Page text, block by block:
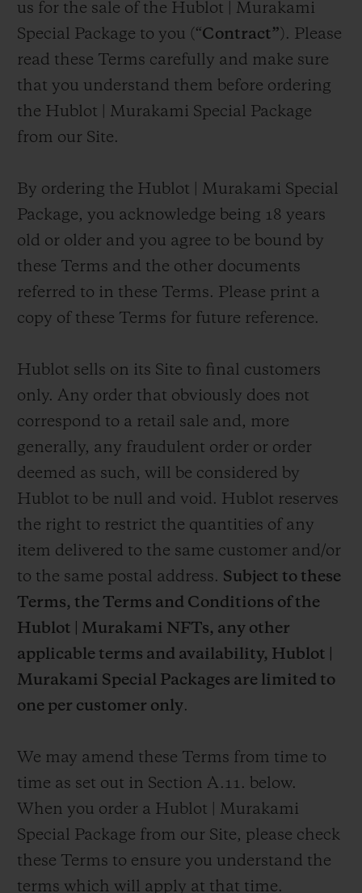
us for the sale of the Hublot | Murakami
Special Package to you (“Contract”). Please
read these Terms carefully and make sure
that you understand them before ordering
the Hublot | Murakami Special Package
from our Site.
By ordering the Hublot | Murakami Special
Package, you acknowledge being 18 years
old or older and you agree to be bound by
these Terms and the other documents
referred to in these Terms. Please print a
copy of these Terms for future reference.
Hublot sells on its Site to final customers
only. Any order that obviously does not
correspond to a retail sale and, more
generally, any fraudulent order or order
deemed as such, will be considered by
Hublot to be null and void. Hublot reserves
the right to restrict the quantities of any
item delivered to the same customer and/or
to the same postal address. Subject to these
Terms, the Terms and Conditions of the
Hublot | Murakami NFTs, any other
applicable terms and availability, Hublot |
Murakami Special Packages are limited to
one per customer only.
We may amend these Terms from time to
time as set out in Section A.11. below.
When you order a Hublot | Murakami
Special Package from our Site, please check
these Terms to ensure you understand the
terms which will apply at that time.